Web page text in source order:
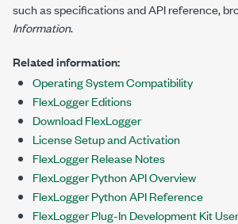
such as specifications and API reference,
Information.
Related information:
Operating System Compatibility
FlexLogger Editions
Download FlexLogger
License Setup and Activation
FlexLogger Release Notes
FlexLogger Python API Overview
FlexLogger Python API Reference
FlexLogger Plug-In Development Kit